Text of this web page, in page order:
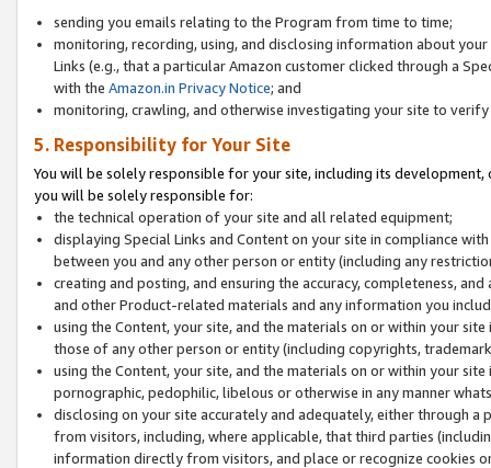
sending you emails relating to the Program from time to time;
monitoring, recording, using, and disclosing information about
Links (e.g., that a particular Amazon customer clicked through a
with the Amazon.in Privacy Notice; and
monitoring, crawling, and otherwise investigating your site to
5. Responsibility for Your Site
You will be solely responsible for your site, including its
you will be solely responsible for:
the technical operation of your site and all related equipment;
displaying Special Links and Content on your site in compliance
between you and any other person or entity (including any
creating and posting, and ensuring the accuracy, completeness,
and other Product-related materials and any information you
using the Content, your site, and the materials on or within your
those of any other person or entity (including copyrights,
using the Content, your site, and the materials on or within your
pornographic, pedophilic, libelous or otherwise in any manner
disclosing on your site accurately and adequately, either through
from visitors, including, where applicable, that third parties
information directly from visitors, and place or recognize cookies